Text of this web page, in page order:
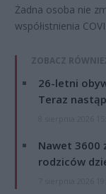
Żadna osoba nie
współistnienia
ZOBACZ
26-letni
Teraz
Nawet 3600
rodziców